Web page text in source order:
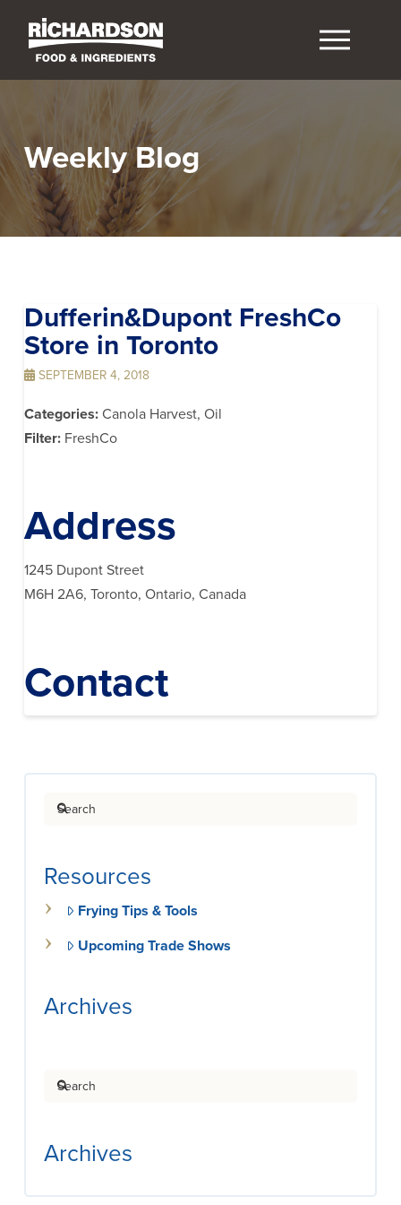
Weekly Blog
Dufferin&Dupont FreshCo
Store in Toronto
SEPTEMBER 4, 2018
Categories: Canola Harvest, Oil
Filter: FreshCo
Address
1245 Dupont Street
M6H 2A6, Toronto, Ontario, Canada
Contact
Search
Resources
Frying Tips & Tools
Upcoming Trade Shows
Archives
Search
Archives